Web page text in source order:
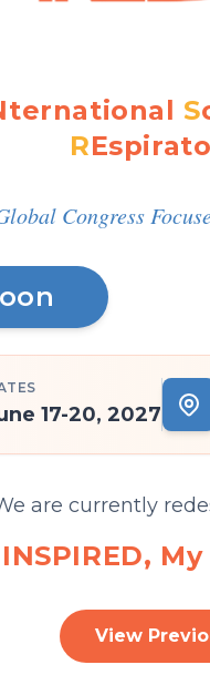
S
R
Congress
17-20, 2027
are currently
INSPIRED,
View